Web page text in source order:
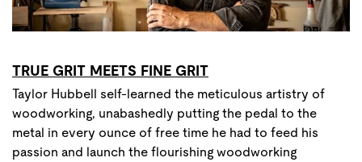
TRUE GRIT MEETS FINE GRIT
Taylor Hubbell self-learned the meticulous artistry of
woodworking, unabashedly putting the pedal to the
metal in every ounce of free time he had to feed his
passion and launch the flourishing woodworking